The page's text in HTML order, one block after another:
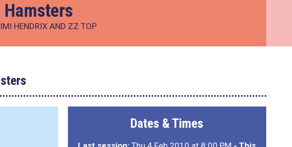
Hamsters
HENDRIX AND ZZ TOP
Dates & Times